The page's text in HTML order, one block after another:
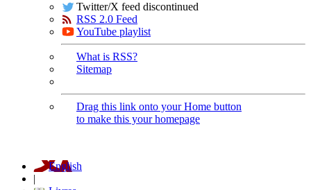
Twitter/X feed discontinued
RSS 2.0 Feed
YouTube playlist
What is RSS?
Sitemap
Drag this link onto your Home button
to make this your homepage
English
|